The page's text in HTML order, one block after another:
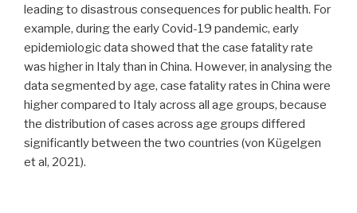
leading to disastrous consequences for public health. For
example, during the early Covid-19 pandemic, early
epidemiologic data showed that the case fatality rate
was higher in Italy than in China. However, in analysing the
data segmented by age, case fatality rates in China were
higher compared to Italy across all age groups, because
the distribution of cases across age groups differed
significantly between the two countries (von Kügelgen
et al, 2021).